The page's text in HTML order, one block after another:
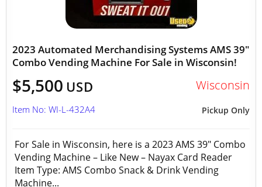
2023 Automated Merchandising Systems AMS 39"
Combo Vending Machine For Sale in Wisconsin!
$5,500 USD Wisconsin
Pickup Only
Item No: WI-L-432A4
For Sale in Wisconsin, here is a 2023 AMS 39" Combo
Vending Machine – Like New – Nayax Card Reader
Item Type: AMS Combo Snack & Drink Vending
Machine...